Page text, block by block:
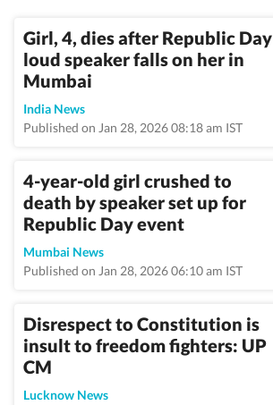
Girl, 4, dies after Republic Day
loud speaker falls on her in
Mumbai
India News
Published on Jan 28, 2026 08:18 am IST
4-year-old girl crushed to
death by speaker set up for
Republic Day event
Mumbai News
Published on Jan 28, 2026 06:10 am IST
Disrespect to Constitution is
insult to freedom fighters: UP
CM
Lucknow News